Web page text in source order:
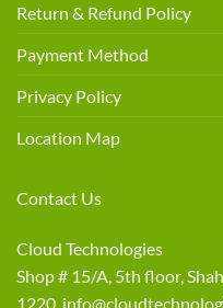
Return & Refund Policy
Payment Method
Privacy Policy
Location Map
Contact Us
Cloud Technologies
Shop # 15/A, 5th floor,
1220